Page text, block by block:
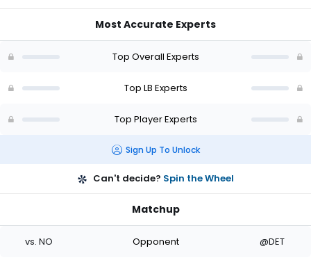
vote
of
Most Accurate Experts
Top Overall Experts
Top LB Experts
Top Player Experts
Sign Up To Unlock
Can't decide? Spin the Wheel
Matchup
vs. NO Opponent @DET